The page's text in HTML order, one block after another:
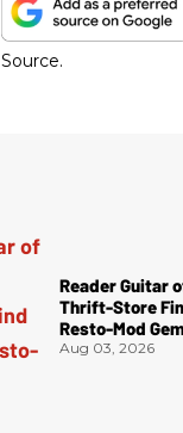
Source.
Reader Guitar
Thrift-Store
Resto-Mod Gem
Aug 03, 2026